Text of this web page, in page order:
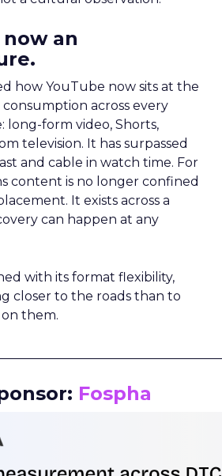
an
how YouTube now sits at the
across every
long-form video, Shorts,
television. It has surpassed
and cable in watch time. For
content is no longer confined
It exists across a
can happen at any
with its format flexibility,
closer to the roads than to
them.
Fospha